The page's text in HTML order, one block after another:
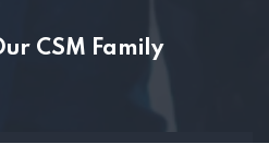
CSM Family